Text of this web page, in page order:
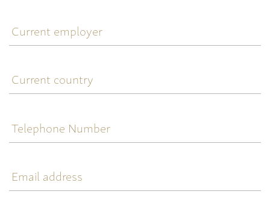
employer
country
Number
address